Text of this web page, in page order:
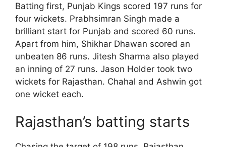
Batting first, Punjab Kings scored 197 runs for
four wickets. Prabhsimran Singh made a
brilliant start for Punjab and scored 60 runs.
Apart from him, Shikhar Dhawan scored an
unbeaten 86 runs. Jitesh Sharma also played
an inning of 27 runs. Jason Holder took two
wickets for Rajasthan. Chahal and Ashwin got
one wicket each.
Rajasthan’s batting starts